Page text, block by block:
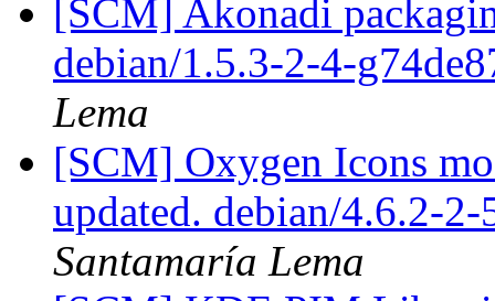
[SCM] Akonadi
debian/1.5.3-2-4-
Lema
[SCM] Oxygen Icons
updated. debian/4.6.2-
Santamaría Lema